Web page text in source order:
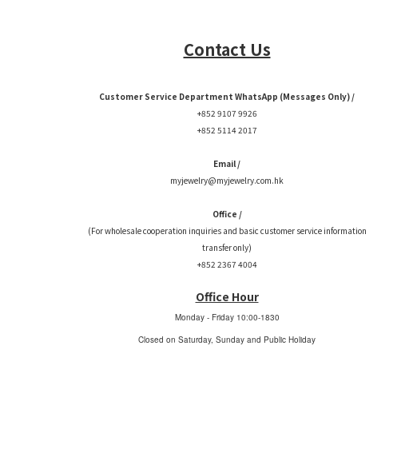
Contact Us
Customer Service Department WhatsApp (Messages Only) /
+852 9107 9926
+852 5114 2017
Email /
myjewelry@myjewelry.com.hk
Office /
(For wholesale cooperation inquiries and basic customer service information
transfer only)
+852 2367 4004
Office Hour
Monday - Friday 10:00-1830
Closed on Saturday, Sunday and Public Holiday